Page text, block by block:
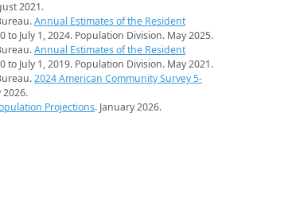
2021.
Annual Estimates of the Resident
to July 1, 2024. Population Division. May 2025.
Annual Estimates of the Resident
to July 1, 2019. Population Division. May 2021.
2024 American Community Survey 5-
2026.
Projections. January 2026.